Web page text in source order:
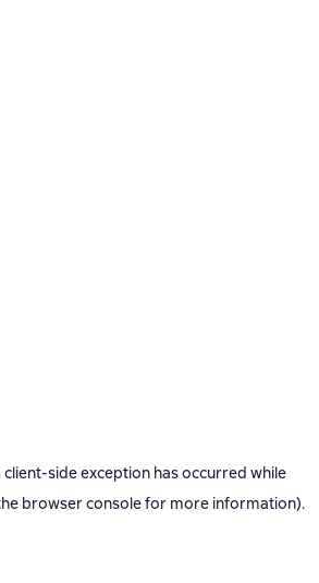
client-side exception has occurred while
browser consolefor more information).